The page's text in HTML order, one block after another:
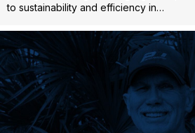
to sustainability and efficiency in…